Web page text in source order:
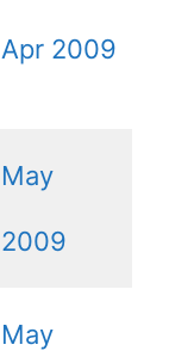
Apr 2009
May
2009
May